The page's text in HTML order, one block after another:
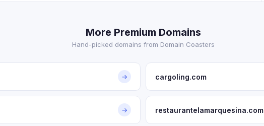
More Premium Domains
Hand-picked domains from Domain Coasters
→ cargoling.com
→ restaurantelamarquesina.com